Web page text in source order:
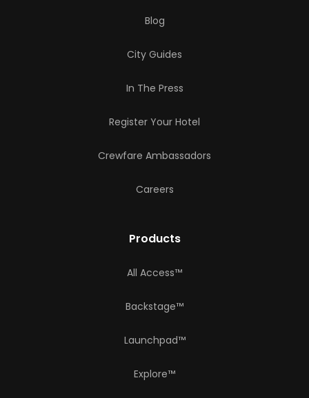
Blog
City Guides
In The Press
Register Your Hotel
Crewfare Ambassadors
Careers
Products
All Access™
Backstage™
Launchpad™
Explore™